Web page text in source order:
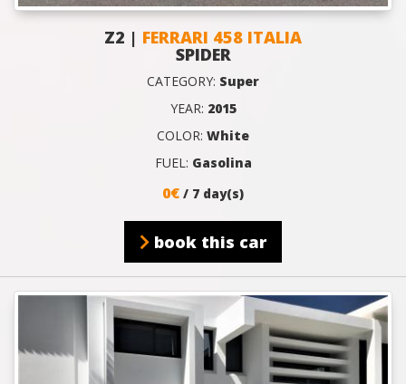
Z2 | FERRARI 458 ITALIA
SPIDER
CATEGORY: Super
YEAR: 2015
COLOR: White
FUEL: Gasolina
0€ / 7 day(s)
book this car